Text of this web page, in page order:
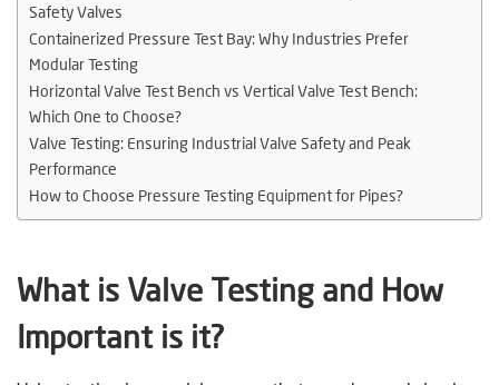
Safety Valves
Containerized Pressure Test Bay: Why Industries Prefer
Modular Testing
Horizontal Valve Test Bench vs Vertical Valve Test Bench:
Which One to Choose?
Valve Testing: Ensuring Industrial Valve Safety and Peak
Performance
How to Choose Pressure Testing Equipment for Pipes?
What is Valve Testing and How
Important is it?